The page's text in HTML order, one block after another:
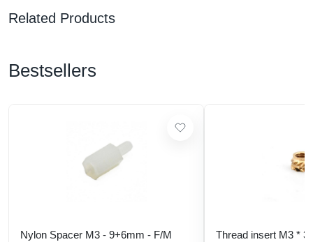
Related Products
Bestsellers
Nylon Spacer M3 - 9+6mm - F/M Thread insert M3 * 3